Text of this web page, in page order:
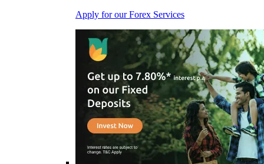
Apply for our Forex Services